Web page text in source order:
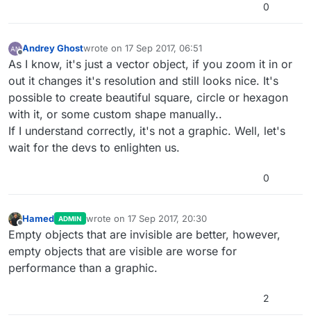
0
Offline
Andrey Ghostwrote on 17 Sep 2017, 06:51
last edited by Andrey Ghost
As I know, it's just a vector object, if you zoom it in or
out it changes it's resolution and still looks nice. It's
possible to create beautiful square, circle or hexagon
with it, or some custom shape manually..
If I understand correctly, it's not a graphic. Well, let's
wait for the devs to enlighten us.
0
Offline
Hamed ADMIN wrote on 17 Sep 2017, 20:30
last edited by
Empty objects that are invisible are better, however,
empty objects that are visible are worse for
performance than a graphic.
2